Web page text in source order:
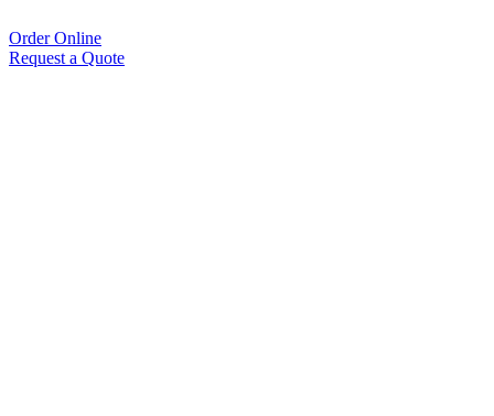
Order Online
Request a Quote